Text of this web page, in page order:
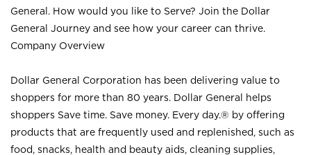
General. How would you like to Serve? Join the Dollar
General Journey and see how your career can thrive.
Company Overview
Dollar General Corporation has been delivering value to
shoppers for more than 80 years. Dollar General helps
shoppers Save time. Save money. Every day.® by offering
products that are frequently used and replenished, such as
food, snacks, health and beauty aids, cleaning supplies,